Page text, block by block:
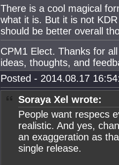
There is a cool magical
what it is. But it is not
should be better overall
CPM1 Elect. Thanks for
ideas, thoughts, and
Posted - 2014.08.17
Soraya Xel wrote:
People want respecs
realistic. And yes,
an exaggeration as
single release.